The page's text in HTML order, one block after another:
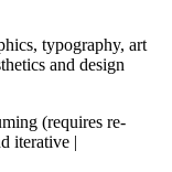
typography, art
and design
(requires re-
iterative |